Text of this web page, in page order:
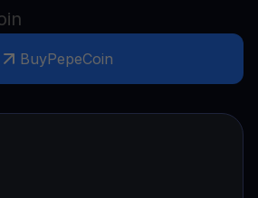
BuyPepeCoin